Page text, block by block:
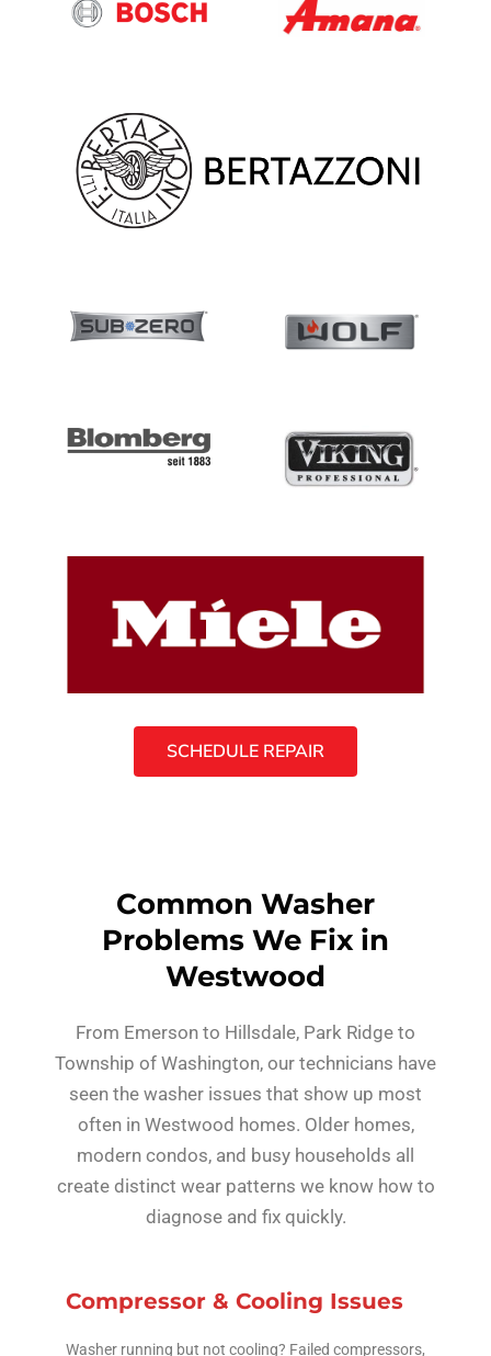
SCHEDULE REPAIR
Common Washer
Problems We Fix in
Westwood
From Emerson to Hillsdale, Park Ridge to
Township of Washington, our technicians have
seen the washer issues that show up most
often in Westwood homes. Older homes,
modern condos, and busy households all
create distinct wear patterns we know how to
diagnose and fix quickly.
Compressor & Cooling Issues
Washer running but not cooling? Failed compressors,